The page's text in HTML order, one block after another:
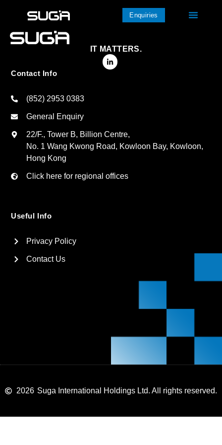
Enquiries
IT MATTERS.
Contact Info
(852) 2953 0383
General Enquiry
22/F., Tower B, Billion Centre,
No. 1 Wang Kwong Road, Kowloon Bay, Kowloon,
Hong Kong
Click here for regional offices
Useful Info
Privacy Policy
Contact Us
2026 Suga International Holdings Ltd. All rights reserved.